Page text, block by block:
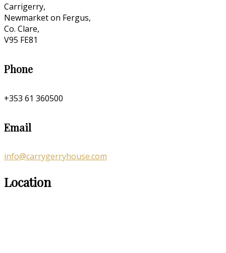
Carrigerry,
Newmarket on Fergus,
Co. Clare,
V95 FE81
Phone
+353 61 360500
Email
info@carrygerryhouse.com
Location